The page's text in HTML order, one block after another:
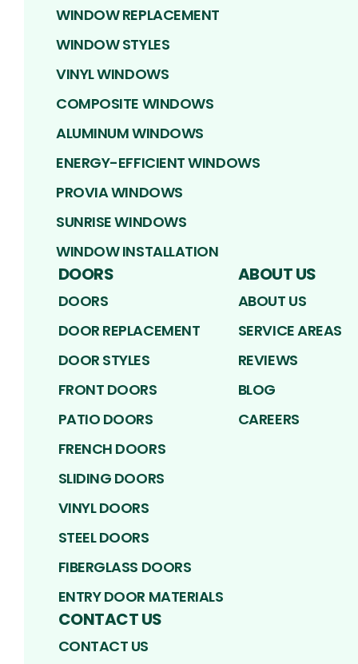
WINDOW REPLACEMENT
WINDOW STYLES
VINYL WINDOWS
COMPOSITE WINDOWS
ALUMINUM WINDOWS
ENERGY-EFFICIENT WINDOWS
PROVIA WINDOWS
SUNRISE WINDOWS
WINDOW INSTALLATION
DOORS
DOORS
DOOR REPLACEMENT
DOOR STYLES
FRONT DOORS
PATIO DOORS
FRENCH DOORS
SLIDING DOORS
VINYL DOORS
STEEL DOORS
FIBERGLASS DOORS
ENTRY DOOR MATERIALS
ABOUT US
ABOUT US
SERVICE AREAS
REVIEWS
BLOG
CAREERS
CONTACT US
CONTACT US